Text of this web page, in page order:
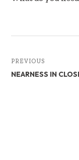
PREVIOUS
NEARNESS IN